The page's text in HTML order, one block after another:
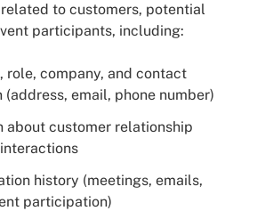
to customers, potential
participants, including:
role, company, and contact
(address, email, phone number)
about customer relationship
history (meetings, emails,
participation)